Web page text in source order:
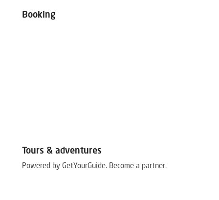
Booking
Tours & adventures
Powered by GetYourGuide. Become a partner.